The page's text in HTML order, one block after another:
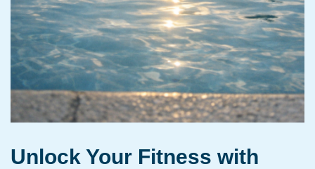
Unlock Your Fitness with